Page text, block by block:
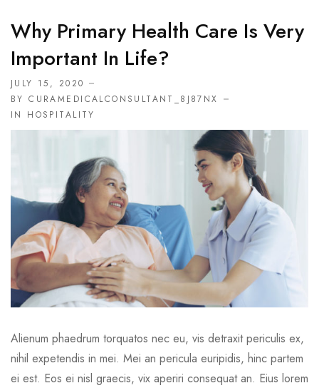
Why Primary Health Care Is Very
Important In Life?
JULY 15, 2020
BY CURAMEDICALCONSULTANT_8J87NX
IN HOSPITALITY
Alienum phaedrum torquatos nec eu, vis detraxit periculis ex,
nihil expetendis in mei. Mei an pericula euripidis, hinc partem
ei est. Eos ei nisl graecis, vix aperiri consequat an. Eius lorem